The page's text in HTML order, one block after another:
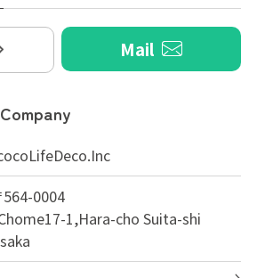
Mail
564-0004
1,Hara-cho Suita-shi